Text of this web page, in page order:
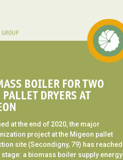
BOILER FOR TWO
DRYERS AT
at the end of 2020, the major
project at the Migeon pallet
site (Secondigny, 79) has reached
a biomass boiler supply energy